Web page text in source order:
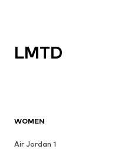
WOMEN
Air Jordan 1
LMTD